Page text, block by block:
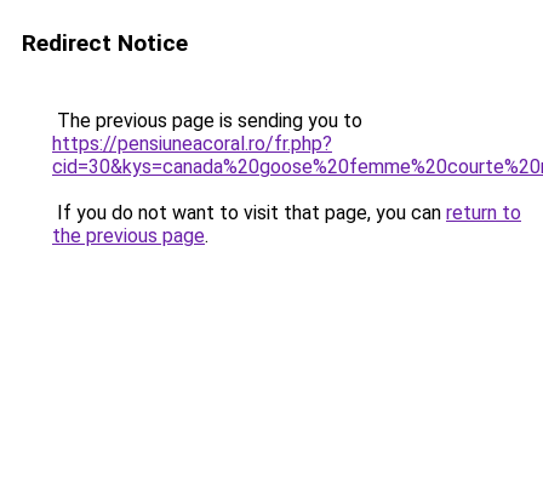
Redirect Notice
The previous page is sending you to
https://pensiuneacoral.ro/fr.php?
If you do not want to visit that page, you can return to
the previous page.